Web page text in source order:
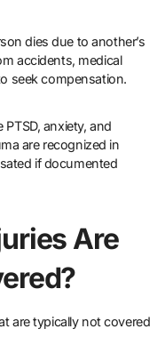
dies due to another’s
accidents, medical
seek compensation.
anxiety, and
are recognized in
if documented
Are
are typically not covered